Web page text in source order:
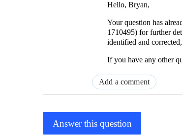
Hello, Bryan,
Your question has
1710495) for further
identified and
If you have any other
Add a comment
Answer this question